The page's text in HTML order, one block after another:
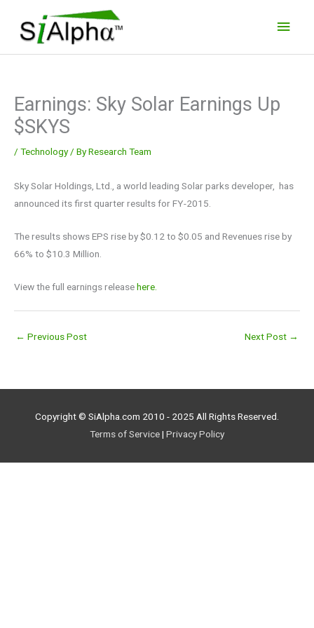
content
Earnings: Sky Solar Earnings Up
$SKYS
/ Technology/ ByResearch Team
Sky Solar Holdings, Ltd., a world leading Solar parks developer, has
announced its first quarter results for FY-2015.
The results shows EPS rise by $0.12 to $0.05 and Revenues rise by
66% to $10.3 Million.
View the full earnings releasehere.
← Previous Post Next Post →
Copyright © SiAlpha.com 2010 - 2025 All Rights Reserved.
Terms of Service| Privacy Policy